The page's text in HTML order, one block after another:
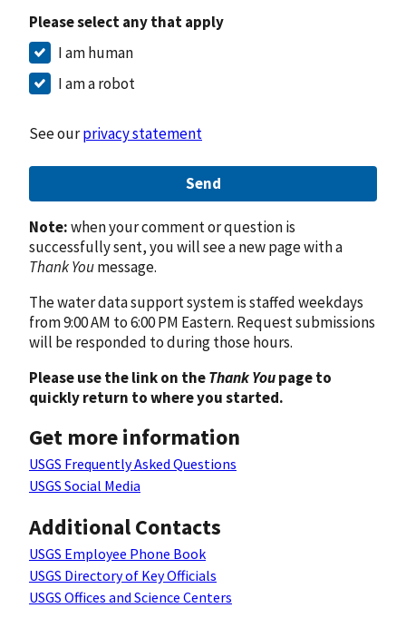
Please select any that apply
I am human
I am a robot
See ourprivacy statement
Send
Note:when your comment or question is
successfully sent, you will see a new page with a
Thank Youmessage.
The water data support system is staffed weekdays
from 9:00 AM to 6:00 PM Eastern. Request submissions
will be responded to during those hours.
Please use the link on theThank Youpage to
quickly return to where you started.
Get more information
USGS Frequently Asked Questions
USGS Social Media
Additional Contacts
USGS Employee Phone Book
USGS Directory of Key Officials
USGS Offices and Science Centers